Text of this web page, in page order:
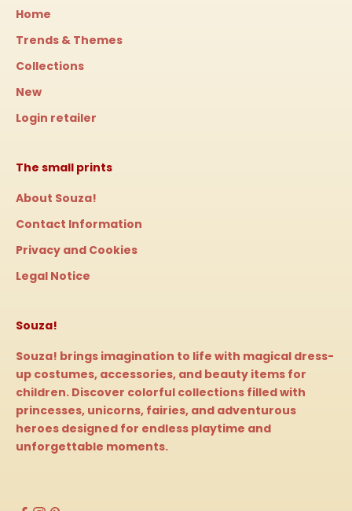
Home
Trends & Themes
Collections
New
Login retailer
The small prints
About Souza!
Contact Information
Privacy and Cookies
Legal Notice
Souza!
Souza! brings imagination to life with magical dress-
up costumes, accessories, and beauty items for
children. Discover colorful collections filled with
princesses, unicorns, fairies, and adventurous
heroes designed for endless playtime and
unforgettable moments.